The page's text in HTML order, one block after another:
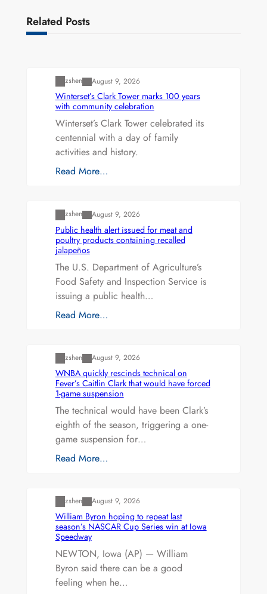
Related Posts
zshen August 9, 2026
Winterset’s Clark Tower marks 100 years
with community celebration
Winterset’s Clark Tower celebrated its
centennial with a day of family
activities and history.
Read More…
zshen August 9, 2026
Public health alert issued for meat and
poultry products containing recalled
jalapeños
The U.S. Department of Agriculture’s
Food Safety and Inspection Service is
issuing a public health…
Read More…
zshen August 9, 2026
WNBA quickly rescinds technical on
Fever’s Caitlin Clark that would have forced
1-game suspension
The technical would have been Clark’s
eighth of the season, triggering a one-
game suspension for…
Read More…
zshen August 9, 2026
William Byron hoping to repeat last
season’s NASCAR Cup Series win at Iowa
Speedway
NEWTON, Iowa (AP) — William
Byron said there can be a good
feeling when he…